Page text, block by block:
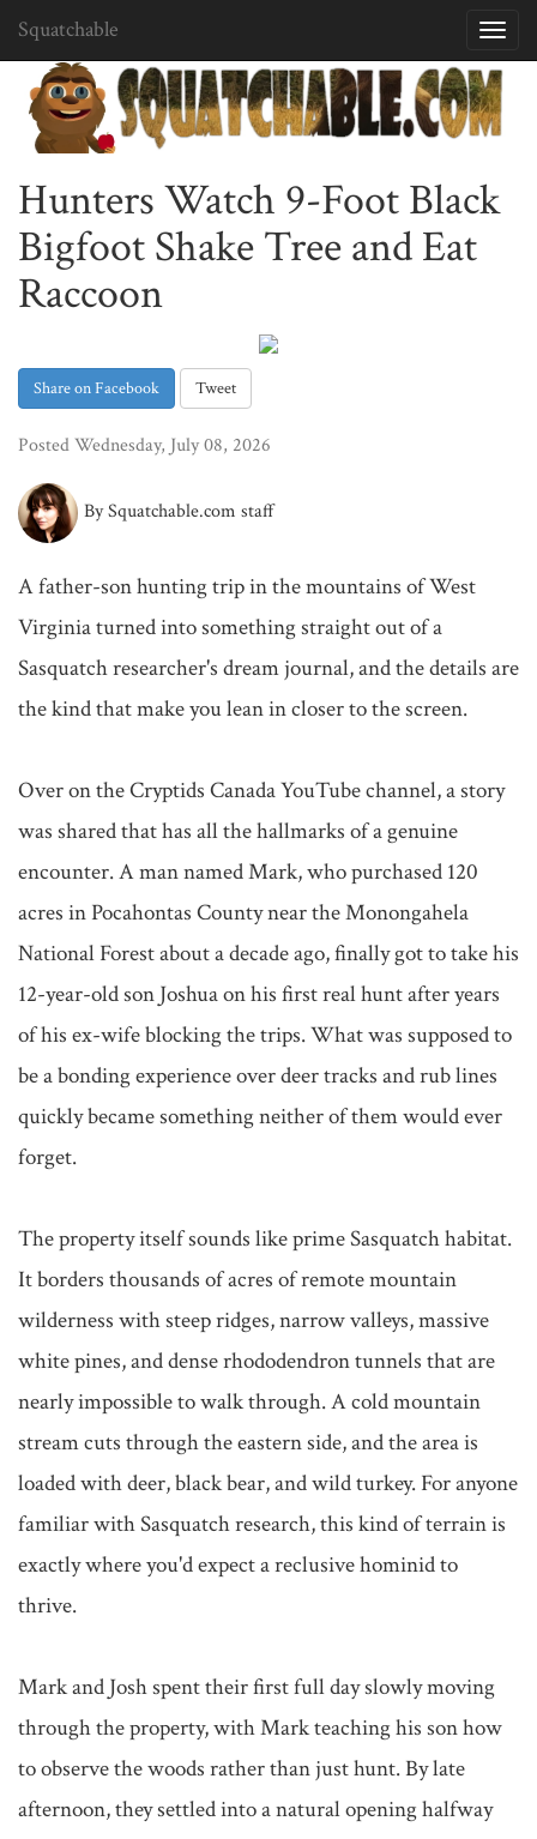
Squatchable
Hunters Watch 9-Foot Black
Bigfoot Shake Tree and Eat
Raccoon
Share on Facebook Tweet
Posted Wednesday, July 08, 2026
By Squatchable.com staff
A father-son hunting trip in the mountains of West
Virginia turned into something straight out of a
Sasquatch researcher's dream journal, and the details are
the kind that make you lean in closer to the screen.
Over on the Cryptids Canada YouTube channel, a story
was shared that has all the hallmarks of a genuine
encounter. A man named Mark, who purchased 120
acres in Pocahontas County near the Monongahela
National Forest about a decade ago, finally got to take his
12-year-old son Joshua on his first real hunt after years
of his ex-wife blocking the trips. What was supposed to
be a bonding experience over deer tracks and rub lines
quickly became something neither of them would ever
forget.
The property itself sounds like prime Sasquatch habitat.
It borders thousands of acres of remote mountain
wilderness with steep ridges, narrow valleys, massive
white pines, and dense rhododendron tunnels that are
nearly impossible to walk through. A cold mountain
stream cuts through the eastern side, and the area is
loaded with deer, black bear, and wild turkey. For anyone
familiar with Sasquatch research, this kind of terrain is
exactly where you'd expect a reclusive hominid to
thrive.
Mark and Josh spent their first full day slowly moving
through the property, with Mark teaching his son how
to observe the woods rather than just hunt. By late
afternoon, they settled into a natural opening halfway